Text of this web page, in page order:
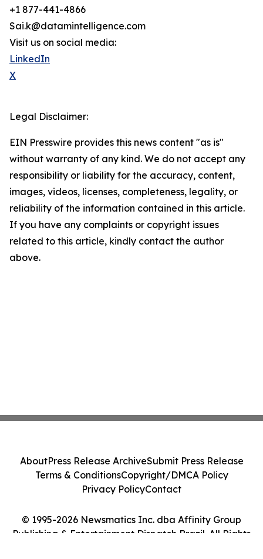
+1 877-441-4866
Sai.k@datamintelligence.com
Visit us on social media:
LinkedIn
X
Legal Disclaimer:
EIN Presswire provides this news content "as is"
without warranty of any kind. We do not accept any
responsibility or liability for the accuracy, content,
images, videos, licenses, completeness, legality, or
reliability of the information contained in this article.
If you have any complaints or copyright issues
related to this article, kindly contact the author
above.
© 1995-2026 Newsmatics Inc. dba Affinity Group
Publishing & Entertainment Dispatch Brazil. All Rights
AboutPress Release ArchiveSubmit Press Release
Terms & ConditionsCopyright/DMCA Policy
Privacy PolicyContact